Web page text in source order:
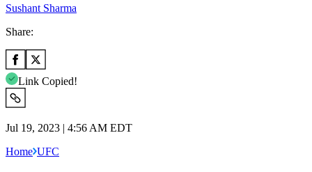
Sushant Sharma
Share:
Link Copied!
Jul 19, 2023 | 4:56 AM EDT
Home UFC